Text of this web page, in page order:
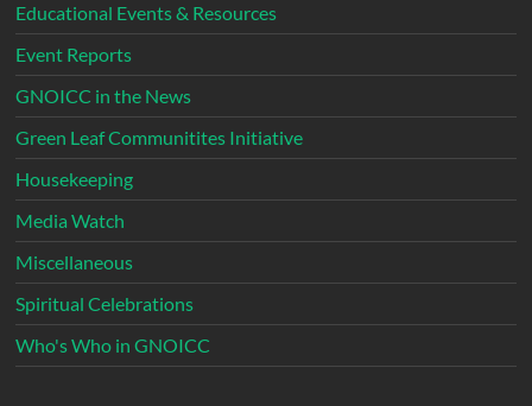
Educational Events & Resources
Event Reports
GNOICC in the News
Green Leaf Communitites Initiative
Housekeeping
Media Watch
Miscellaneous
Spiritual Celebrations
Who's Who in GNOICC